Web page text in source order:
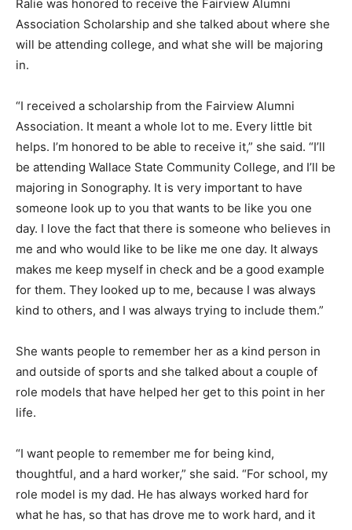
Ralie was honored to receive the Fairview Alumni
Association Scholarship and she talked about where she
will be attending college, and what she will be majoring
in.
“I received a scholarship from the Fairview Alumni
Association. It meant a whole lot to me. Every little bit
helps. I’m honored to be able to receive it,” she said. “I’ll
be attending Wallace State Community College, and I’ll be
majoring in Sonography. It is very important to have
someone look up to you that wants to be like you one
day. I love the fact that there is someone who believes in
me and who would like to be like me one day. It always
makes me keep myself in check and be a good example
for them. They looked up to me, because I was always
kind to others, and I was always trying to include them.”
She wants people to remember her as a kind person in
and outside of sports and she talked about a couple of
role models that have helped her get to this point in her
life.
“I want people to remember me for being kind,
thoughtful, and a hard worker,” she said. “For school, my
role model is my dad. He has always worked hard for
what he has, so that has drove me to work hard, and it